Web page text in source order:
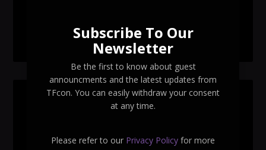
TFcon Toronto 2026 Collectible Pins Revealed
Subscribe To Our
Newsletter
Be the first to know about guest
announcments and the latest updates from
TFcon. You can easily withdraw your consent
at any time.
Please refer to our Privacy Policy for more